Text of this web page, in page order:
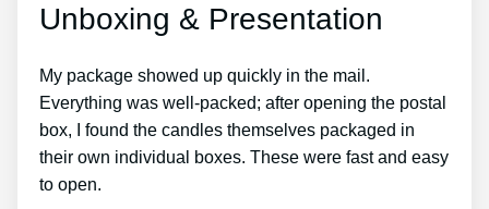
Unboxing & Presentation
My package showed up quickly in the mail.
Everything was well-packed; after opening the postal
box, I found the candles themselves packaged in
their own individual boxes. These were fast and easy
to open.